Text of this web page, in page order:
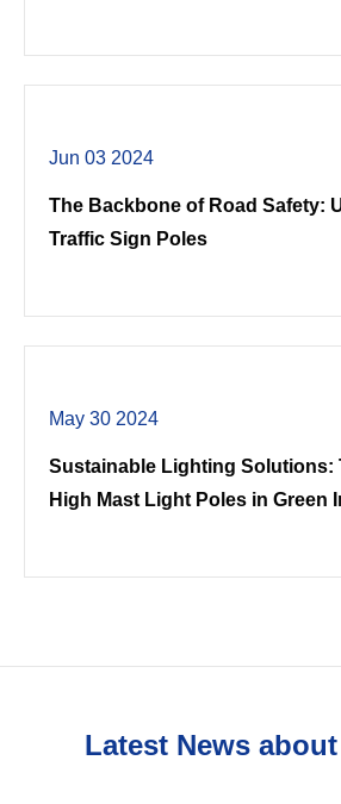
Jun 03 2024
The Backbone of Road Safety:
Traffic Sign Poles
May 30 2024
Sustainable Lighting Solutions:
High Mast Light Poles in Green
Latest News